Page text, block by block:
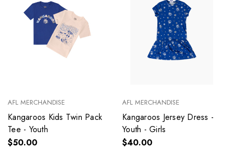
AFL MERCHANDISE
Kangaroos Kids Twin Pack
Tee - Youth
$50.00
AFL MERCHANDISE
Kangaroos Jersey Dress -
Youth - Girls
$40.00